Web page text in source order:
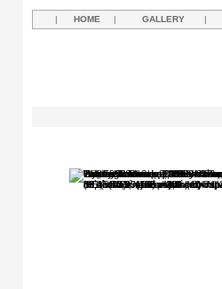
| HOME | GALLERY |